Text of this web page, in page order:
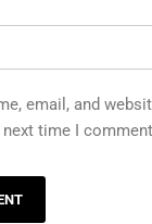
email, and
time I